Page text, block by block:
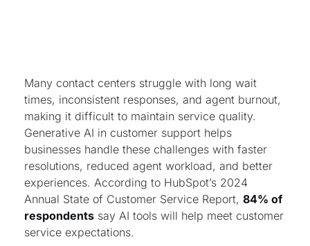
Many contact centers struggle with long wait
times, inconsistent responses, and agent burnout,
making it difficult to maintain service quality.
Generative AI in customer support helps
businesses handle these challenges with faster
resolutions, reduced agent workload, and better
experiences. According to HubSpot’s 2024
Annual State of Customer Service Report, 84% of
respondents say AI tools will help meet customer
service expectations.